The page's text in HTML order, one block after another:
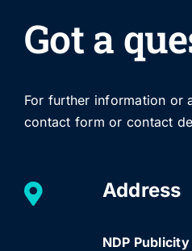
Got a
For further information or
contact form or contact
Address
NDP